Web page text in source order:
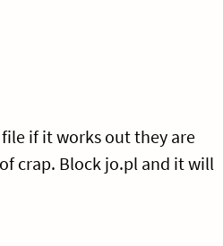
if it works out they are
crap. Block jo.pl and it will